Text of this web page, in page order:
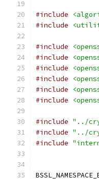
#include
#include
#include
#include
#include
#include
#include
#include
#include "../
#include "../
#include